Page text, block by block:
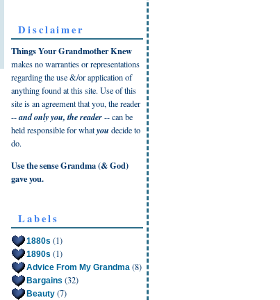
Disclaimer
Things Your Grandmother Knew
makes no warranties or representations
regarding the use &/or application of
anything found at this site. Use of this
site is an agreement that you, the reader
--and only you, the reader-- can be
held responsible for whatyou decide to
do.
Use the sense Grandma (& God)
gave you.
Labels
1880s (1)
1890s (1)
Advice From My Grandma (8)
Bargains (32)
Beauty (7)